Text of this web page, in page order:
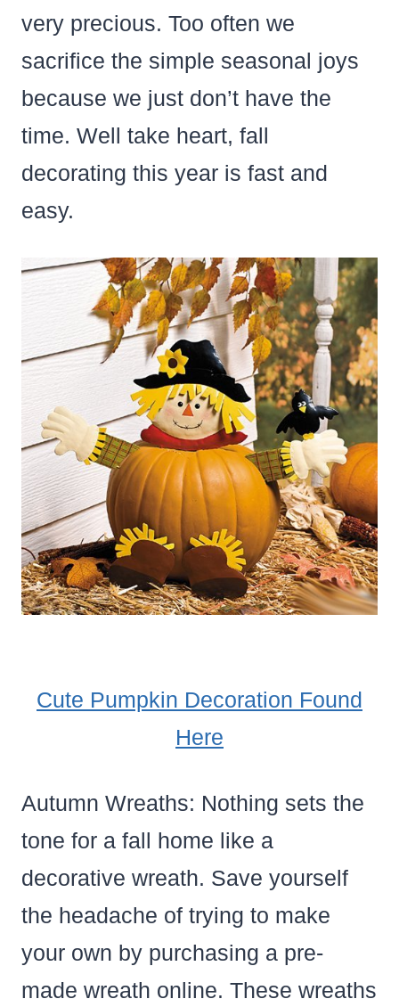
very precious. Too often we
sacrifice the simple seasonal joys
because we just don’t have the
time. Well take heart, fall
decorating this year is fast and
easy.
Cute Pumpkin Decoration Found
Here
Autumn Wreaths: Nothing sets the
tone for a fall home like a
decorative wreath. Save yourself
the headache of trying to make
your own by purchasing a pre-
made wreath online. These wreaths